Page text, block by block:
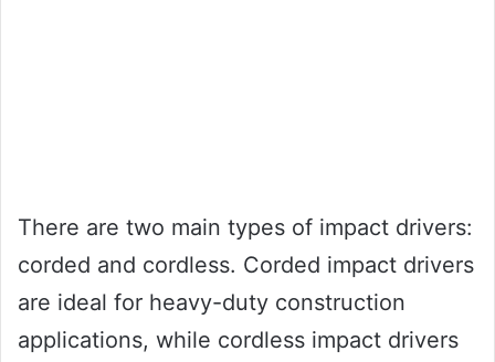
There are two main types of impact drivers:
corded and cordless. Corded impact drivers
are ideal for heavy-duty construction
applications, while cordless impact drivers